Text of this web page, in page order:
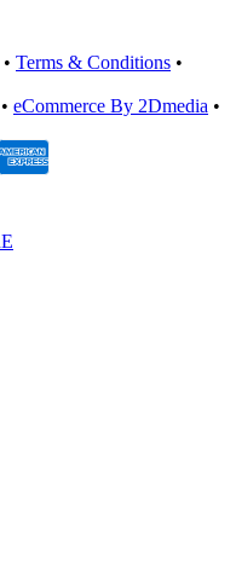
• Terms & Conditions •
• eCommerce By 2Dmedia •